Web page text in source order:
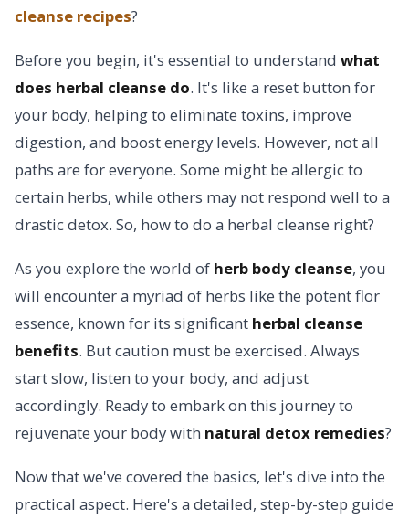
cleanse recipes?
Before you begin, it's essential to understand what
does herbal cleanse do. It's like a reset button for
your body, helping to eliminate toxins, improve
digestion, and boost energy levels. However, not all
paths are for everyone. Some might be allergic to
certain herbs, while others may not respond well to a
drastic detox. So, how to do a herbal cleanse right?
As you explore the world of herb body cleanse, you
will encounter a myriad of herbs like the potent flor
essence, known for its significant herbal cleanse
benefits. But caution must be exercised. Always
start slow, listen to your body, and adjust
accordingly. Ready to embark on this journey to
rejuvenate your body with natural detox remedies?
Now that we've covered the basics, let's dive into the
practical aspect. Here's a detailed, step-by-step guide